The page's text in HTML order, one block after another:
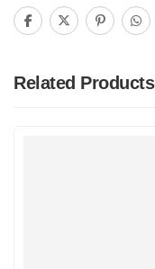
Related Products